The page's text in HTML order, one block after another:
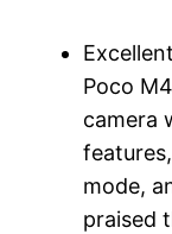
Poco
camera
mode,
praised